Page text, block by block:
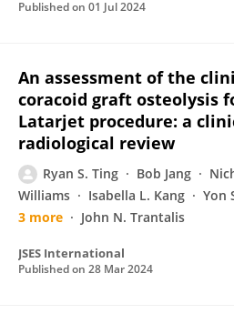
Published on 01 Jul 2024
An assessment of the
coracoid graft osteolysis
Latarjet procedure: a
radiological review
Ryan S. Ting Bob Jang
Williams
Isabella L. Kang Yon
3 more
John N. Trantalis
JSES International
Published on 28 Mar 2024